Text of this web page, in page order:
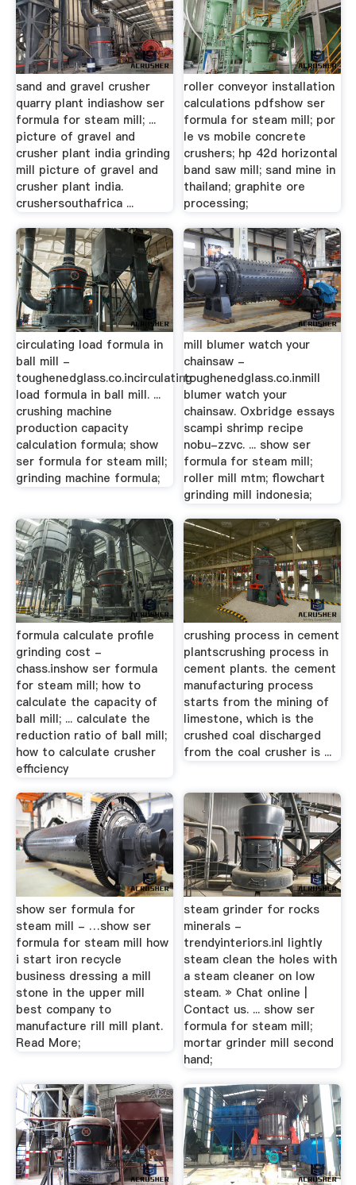
sand and gravel crusher
quarry plant indiashow ser
formula for steam mill; ...
picture of gravel and
crusher plant india grinding
mill picture of gravel and
crusher plant india.
crushersouthafrica ...
roller conveyor installation
calculations pdfshow ser
formula for steam mill; por
le vs mobile concrete
crushers; hp 42d horizontal
band saw mill; sand mine in
thailand; graphite ore
processing;
circulating load formula in
ball mill -
toughenedglass.co.incirculating
load formula in ball mill. ...
crushing machine
production capacity
calculation formula; show
ser formula for steam mill;
grinding machine formula;
mill blumer watch your
chainsaw -
toughenedglass.co.inmill
blumer watch your
chainsaw. Oxbridge essays
scampi shrimp recipe
nobu-zzvc. ... show ser
formula for steam mill;
roller mill mtm; flowchart
grinding mill indonesia;
formula calculate profile
grinding cost -
chass.inshow ser formula
for steam mill; how to
calculate the capacity of
ball mill; ... calculate the
reduction ratio of ball mill;
how to calculate crusher
efficiency
crushing process in cement
plantscrushing process in
cement plants. the cement
manufacturing process
starts from the mining of
limestone, which is the
crushed coal discharged
from the coal crusher is ...
show ser formula for
steam mill - …show ser
formula for steam mill how
i start iron recycle
business dressing a mill
stone in the upper mill
best company to
manufacture rill mill plant.
Read More;
steam grinder for rocks
minerals -
trendyinteriors.inI lightly
steam clean the holes with
a steam cleaner on low
steam. » Chat online |
Contact us. ... show ser
formula for steam mill;
mortar grinder mill second
hand;